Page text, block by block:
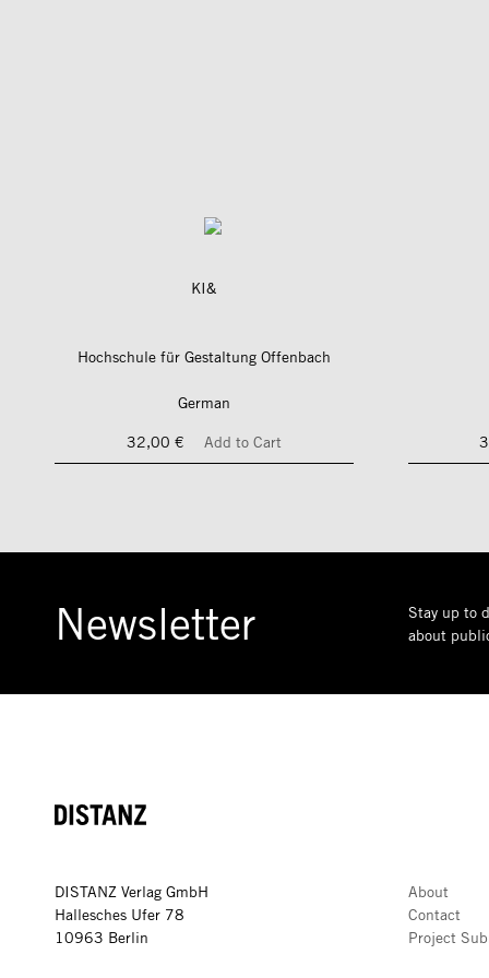
KI&
Hochschule für Gestaltung Offenbach
German
32,00 €
Add to Cart
Newsletter
Stay up to
about
DISTANZ
DISTANZ Verlag GmbH
Hallesches Ufer 78
10963 Berlin
About
Contact
Project